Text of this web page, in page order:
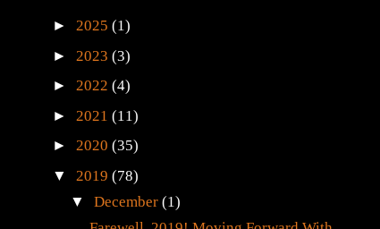
► 2025 (1)
► 2023 (3)
► 2022 (4)
► 2021 (11)
► 2020 (35)
▼ 2019 (78)
▼December(1)